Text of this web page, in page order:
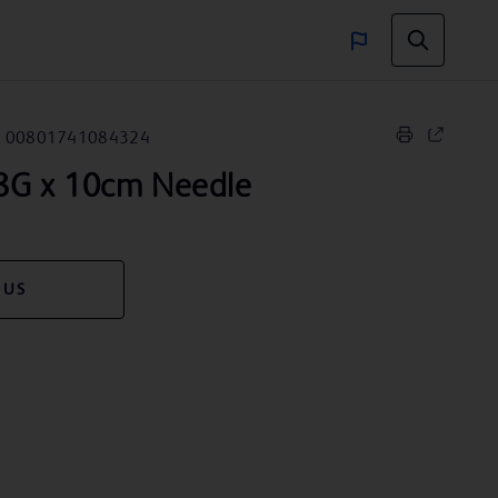
00801741084324
x 10cm Needle